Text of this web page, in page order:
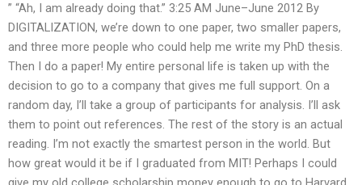
” “Ah, I am already doing that.” 3:25 AM June–June 2012 By
DIGITALIZATION, we’re down to one paper, two smaller papers,
and three more people who could help me write my PhD thesis.
Then I do a paper! My entire personal life is taken up with the
decision to go to a company that gives me full support. On a
random day, I’ll take a group of participants for analysis. I’ll ask
them to point out references. The rest of the story is an actual
reading. I’m not exactly the smartest person in the world. But
how great would it be if I graduated from MIT! Perhaps I could